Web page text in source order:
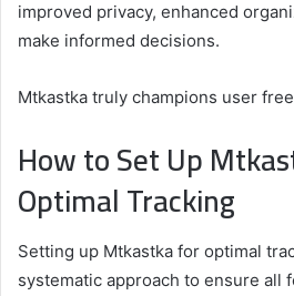
improved privacy, enhanced
make informed decisions.
Mtkastka truly champions user
How to Set Up
Optimal Tracking
Setting up Mtkastka for optimal
systematic approach to ensure all